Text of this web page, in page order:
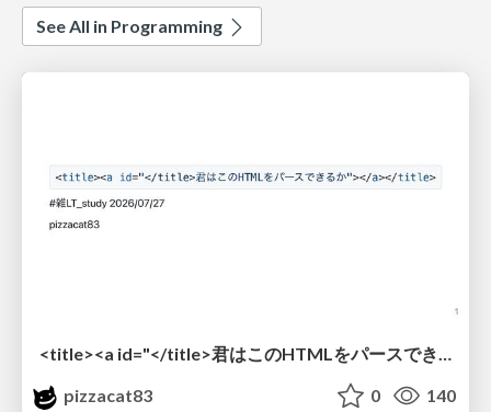
See All in Programming
pizzacat83
0 140